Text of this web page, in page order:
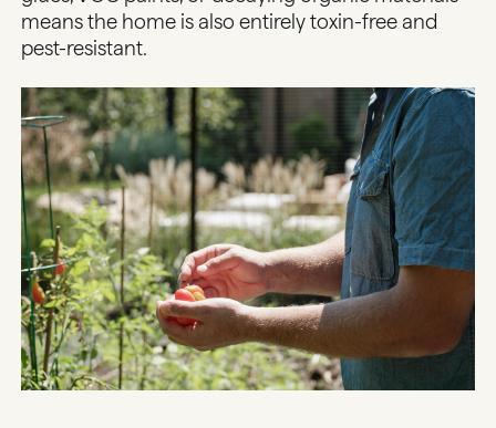
means the home is also entirely toxin-free and
pest-resistant.